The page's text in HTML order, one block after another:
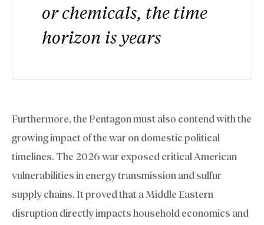
or chemicals, the time
horizon is years
Furthermore, the Pentagon must also contend with the
growing impact of the war on domestic political
timelines. The 2026 war exposed critical American
vulnerabilities in energy transmission and sulfur
supply chains. It proved that a Middle Eastern
disruption directly impacts household economics and